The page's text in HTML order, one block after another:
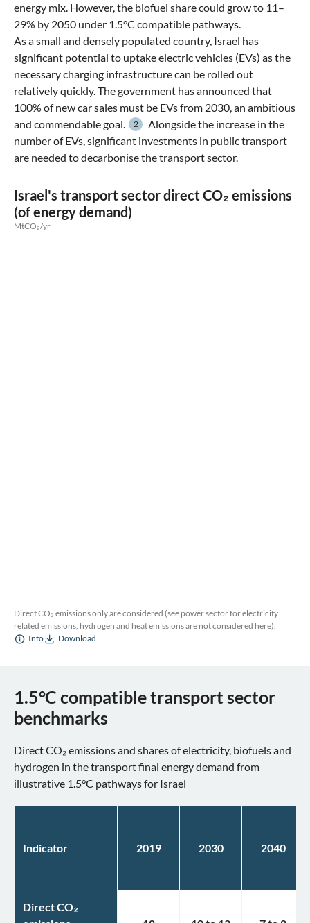
energy mix. However, the biofuel share could grow to 11–
29% by 2050 under 1.5°C compatible pathways.
As a small and densely populated country, Israel has
significant potential to uptake electric vehicles (EVs) as the
necessary charging infrastructure can be rolled out
relatively quickly. The government has announced that
100% of new car sales must be EVs from 2030, an ambitious
and commendable goal.
2
Alongside the increase in the
number of EVs, significant investments in public transport
are needed to decarbonise the transport sector.
Israel's transport sector direct CO₂ emissions
(of energy demand)
MtCO₂/yr
Direct CO₂ emissions only are considered (see power sector for electricity
related emissions, hydrogen and heat emissions are not considered here).
Info
Download
1.5°C compatible transport sector
benchmarks
Direct CO₂ emissions and shares of electricity, biofuels and
hydrogen in the transport final energy demand from
illustrative 1.5°C pathways for Israel
Indicator 2019 2030 2040
Direct CO₂